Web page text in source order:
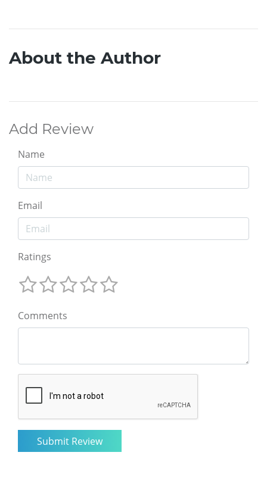
About the Author
Add Review
Name
Email
Ratings
Comments